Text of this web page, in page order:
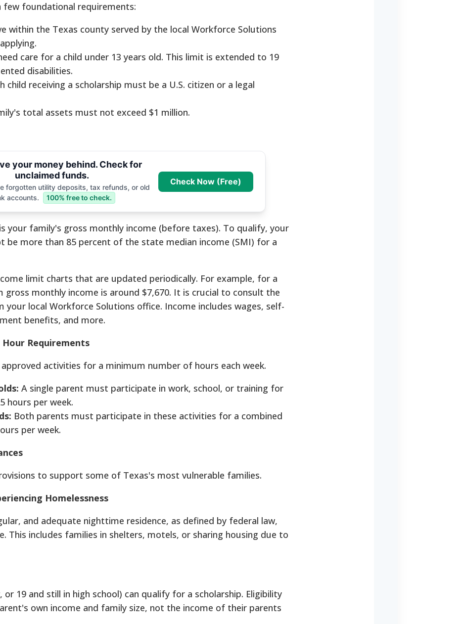
few foundational requirements:
within the Texas county served by the local Workforce Solutions
care for a child under 13 years old. This limit is extended to 19
disabilities.
child receiving a scholarship must be a U.S. citizen or a legal
total assets must not exceed $1 million.
your money behind. Check for
unclaimed funds.
forgotten utility deposits, tax refunds, or old
accounts.
100% free to check.
Check Now (Free)
your family's gross monthly income (before taxes). To qualify, your
be more than 85 percent of the state median income (SMI) for a
limit charts that are updated periodically. For example, for a
monthly income is around $7,670. It is crucial to consult the
local Workforce Solutions office. Income includes wages, self-
benefits, and more.
Requirements
activities for a minimum number of hours each week.
A single parent must participate in work, school, or training for
hours per week.
Both parents must participate in these activities for a combined
per week.
to support some of Texas's most vulnerable families.
Homelessness
and adequate nighttime residence, as defined by federal law,
This includes families in shelters, motels, or sharing housing due to
19 and still in high school) can qualify for a scholarship. Eligibility
own income and family size, not the income of their parents